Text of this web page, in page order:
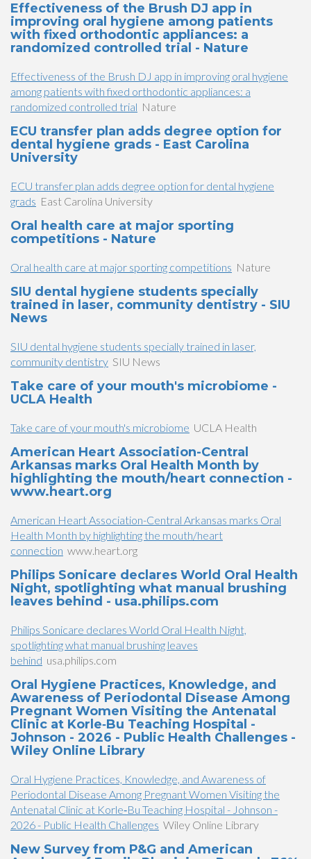
Effectiveness of the Brush DJ app in
improving oral hygiene among patients
with fixed orthodontic appliances: a
randomized controlled trial - Nature
Effectiveness of the Brush DJ app in improving oral hygiene
among patients with fixed orthodontic appliances: a
randomized controlled trial Nature
ECU transfer plan adds degree option for
dental hygiene grads - East Carolina
University
ECU transfer plan adds degree option for dental hygiene
grads East Carolina University
Oral health care at major sporting
competitions - Nature
Oral health care at major sporting competitions Nature
SIU dental hygiene students specially
trained in laser, community dentistry - SIU
News
SIU dental hygiene students specially trained in laser,
community dentistry SIU News
Take care of your mouth's microbiome -
UCLA Health
Take care of your mouth's microbiome UCLA Health
American Heart Association-Central
Arkansas marks Oral Health Month by
highlighting the mouth/heart connection -
www.heart.org
American Heart Association-Central Arkansas marks Oral
Health Month by highlighting the mouth/heart
connection www.heart.org
Philips Sonicare declares World Oral Health
Night, spotlighting what manual brushing
leaves behind - usa.philips.com
Philips Sonicare declares World Oral Health Night,
spotlighting what manual brushing leaves
behind usa.philips.com
Oral Hygiene Practices, Knowledge, and
Awareness of Periodontal Disease Among
Pregnant Women Visiting the Antenatal
Clinic at Korle‐Bu Teaching Hospital -
Johnson - 2026 - Public Health Challenges -
Wiley Online Library
Oral Hygiene Practices, Knowledge, and Awareness of
Periodontal Disease Among Pregnant Women Visiting the
Antenatal Clinic at Korle‐Bu Teaching Hospital - Johnson -
2026 - Public Health Challenges Wiley Online Library
New Survey from P&G and American